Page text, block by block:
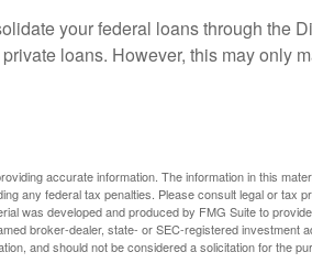
your federal loans through the
loans. However, this may only
accurate information. The information in this
any federal tax penalties. Please consult legal or tax
was developed and produced by FMG Suite to
broker-dealer, state- or SEC-registered investment
and should not be considered a solicitation for the